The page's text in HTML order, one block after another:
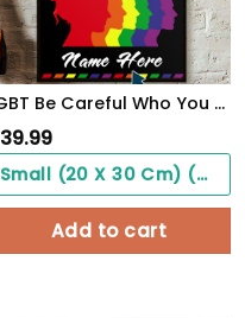
LGBT Be Careful Who You Hate It Could Be Someone You Love, Custom Poster
39.99
Small (20 X 30 Cm) ($0.00)
Add to cart